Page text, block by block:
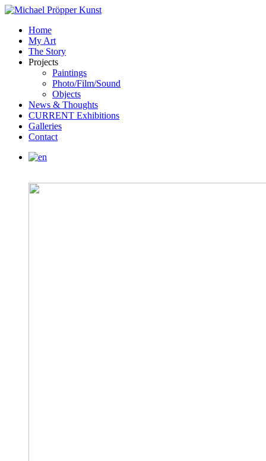
Home
My Art
The Story
Projects
Paintings
Photo/Film/Sound
Objects
News & Thoughts
CURRENT Exhibitions
Galleries
Contact